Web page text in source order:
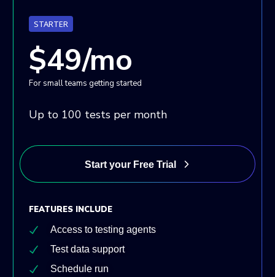
STARTER
$49/mo
For small teams getting started
Up to 100 tests per month
Start your Free Trial
FEATURES INCLUDE
Access to testing agents
Test data support
Schedule run